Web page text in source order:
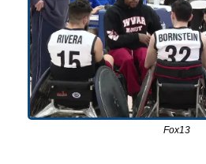
Fox13